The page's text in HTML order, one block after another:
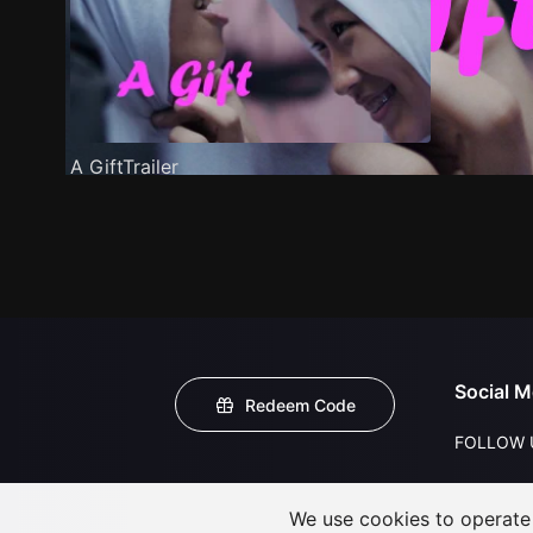
A GiftTrailer
Redeem Code
Social
FOLLOW
We use cookies to